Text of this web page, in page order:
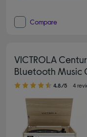
Compare
VICTROLA
Bluetooth Music
4.80 out of 5 stars
4.8/5 4